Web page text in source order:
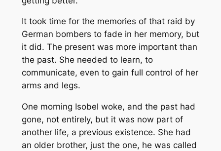
It took time for the memories of that raid by
German bombers to fade in her memory, but
it did. The present was more important than
the past. She needed to learn, to
communicate, even to gain full control of her
arms and legs.
One morning Isobel woke, and the past had
gone, not entirely, but it was now part of
another life, a previous existence. She had
an older brother, just the one, he was called